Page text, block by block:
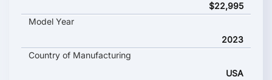
$22,995
Model Year
2023
Country of Manufacturing
USA